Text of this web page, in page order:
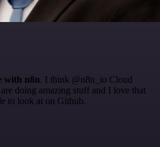
with n8n. I think @n8n_io Cloud
doing amazing stuff and I love that
to look at on Github.